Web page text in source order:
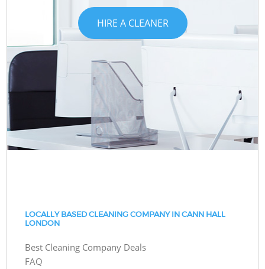
HIRE A CLEANER
LOCALLY BASED CLEANING COMPANY IN CANN HALL
LONDON
Best Cleaning Company Deals
FAQ